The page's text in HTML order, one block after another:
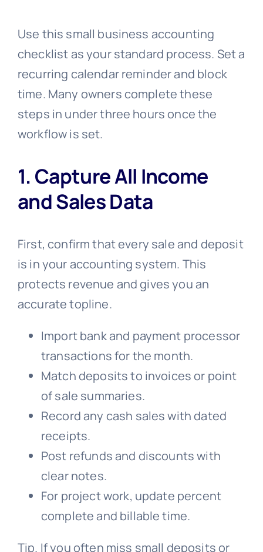
Use this small business accounting
checklist as your standard process. Set a
recurring calendar reminder and block
time. Many owners complete these
steps in under three hours once the
workflow is set.
1. Capture All Income
and Sales Data
First, confirm that every sale and deposit
is in your accounting system. This
protects revenue and gives you an
accurate topline.
Import bank and payment processor
transactions for the month.
Match deposits to invoices or point
of sale summaries.
Record any cash sales with dated
receipts.
Post refunds and discounts with
clear notes.
For project work, update percent
complete and billable time.
Tip. If you often miss small deposits or